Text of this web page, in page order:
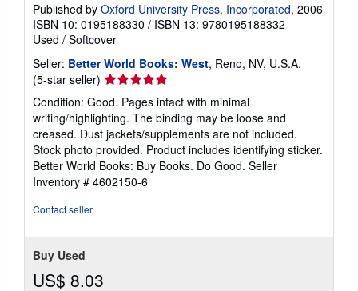
Published by Oxford University Press, Incorporated, 2006
ISBN 10: 0195188330 / ISBN 13: 9780195188332
Used / Softcover
Seller: Better World Books: West, Reno, NV, U.S.A.
(5-star seller) Seller
rating
5
out
of
5
stars
Condition: Good. Pages intact with minimal
writing/highlighting. The binding may be loose and
creased. Dust jackets/supplements are not included.
Stock photo provided. Product includes identifying sticker.
Better World Books: Buy Books. Do Good. Seller
Inventory # 4602150-6
Contact seller
Buy Used
US$ 8.03